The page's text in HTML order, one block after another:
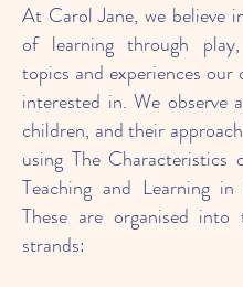
At Carol Jane, we believe
of learning through
topics and experiences our
interested in. We observe
children, and their
using The Characteristics
Teaching and Learning
These are organised into
strands: